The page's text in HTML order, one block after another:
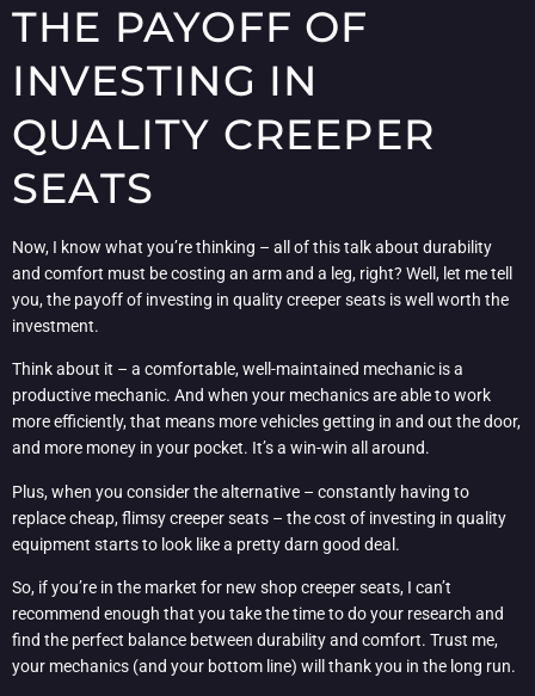
THE PAYOFF OF
INVESTING IN
QUALITY CREEPER
SEATS
Now, I know what you’re thinking – all of this talk about durability
and comfort must be costing an arm and a leg, right? Well, let me tell
you, the payoff of investing in quality creeper seats is well worth the
investment.
Think about it – a comfortable, well-maintained mechanic is a
productive mechanic. And when your mechanics are able to work
more efficiently, that means more vehicles getting in and out the door,
and more money in your pocket. It’s a win-win all around.
Plus, when you consider the alternative – constantly having to
replace cheap, flimsy creeper seats – the cost of investing in quality
equipment starts to look like a pretty darn good deal.
So, if you’re in the market for new shop creeper seats, I can’t
recommend enough that you take the time to do your research and
find the perfect balance between durability and comfort. Trust me,
your mechanics (and your bottom line) will thank you in the long run.